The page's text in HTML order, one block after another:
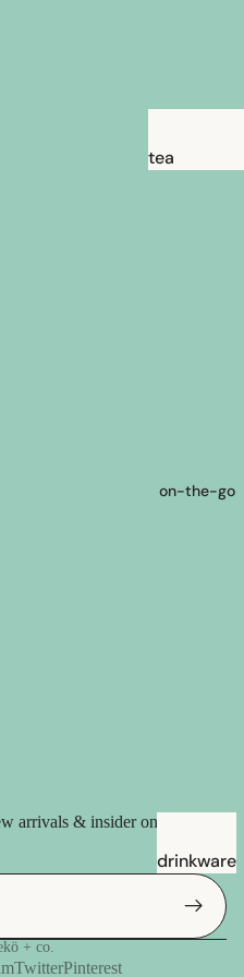
tea
on-the-go
drinkware
straws
arrivals & insider only
+ co.
TwitterPinterest